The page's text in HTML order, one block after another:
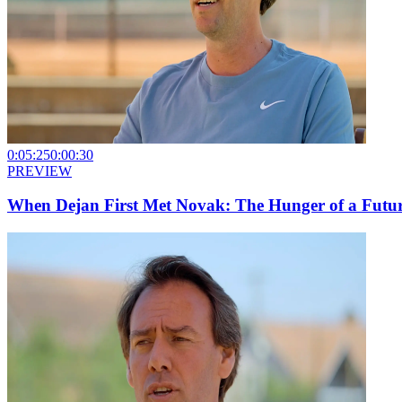
0:05:250:00:30
PREVIEW
When Dejan First Met Novak: The Hunger of a